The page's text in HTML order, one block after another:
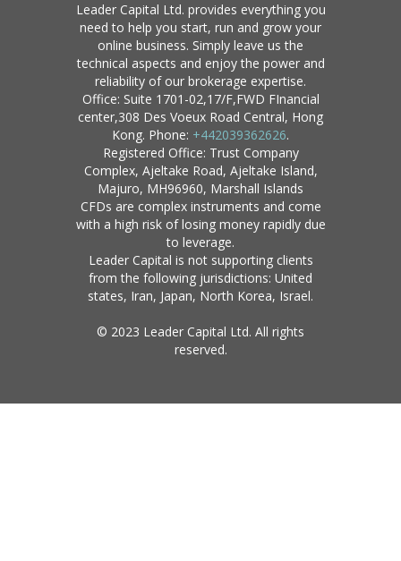
Leader Capital Ltd. provides everything you
need to help you start, run and grow your
online business. Simply leave us the
technical aspects and enjoy the power and
reliability of our brokerage expertise.
Office: Suite 1701-02,17/F,FWD FInancial
center,308 Des Voeux Road Central, Hong
Kong. Phone: +442039362626.
Registered Office: Trust Company
Complex, Ajeltake Road, Ajeltake Island,
Majuro, MH96960, Marshall Islands
CFDs are complex instruments and come
with a high risk of losing money rapidly due
to leverage.
Leader Capital is not supporting clients
from the following jurisdictions: United
states, Iran, Japan, North Korea, Israel.
© 2023 Leader Capital Ltd. All rights
reserved.